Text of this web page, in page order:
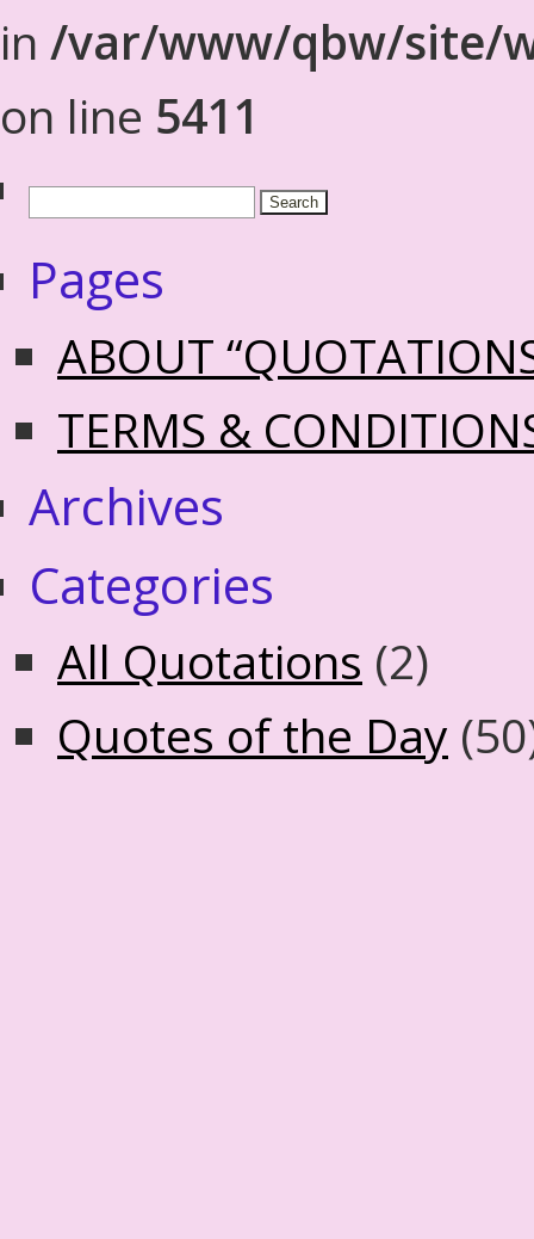
in /var/www/qbw/site/
on line 5411
Pages
ABOUT
TERMS &
Archives
Categories
All Quotations (2)
Quotes of the Day